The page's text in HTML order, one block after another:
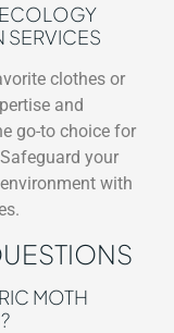
ECOLOGY
SERVICES
clothes or
and
go-to choice for
your
with
MOTH